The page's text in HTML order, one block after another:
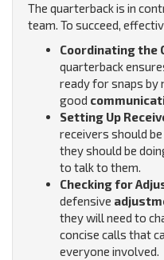
The quarterback is in
team. To succeed,
Coordinating the
quarterback
ready for snaps by
good
Setting Up
receivers should
they should be
to talk to them.
Checking for
defensive
they will need to
concise calls that
everyone involved.